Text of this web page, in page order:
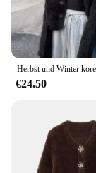
€24.50